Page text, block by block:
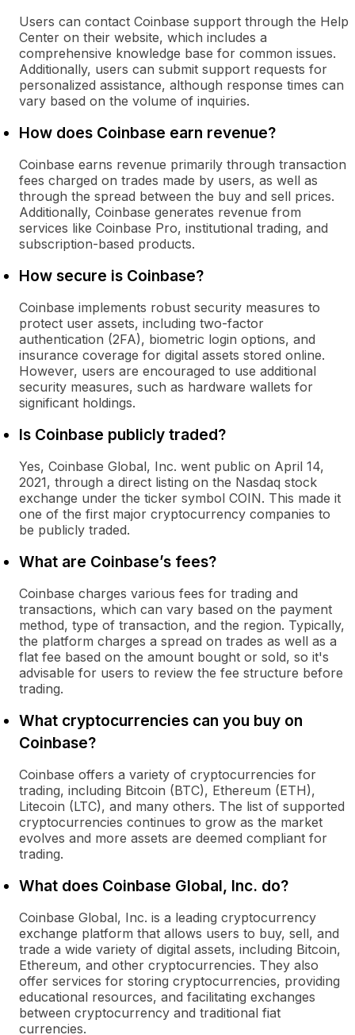
Users can contact Coinbase support through the Help
Center on their website, which includes a
comprehensive knowledge base for common issues.
Additionally, users can submit support requests for
personalized assistance, although response times can
vary based on the volume of inquiries.
How does Coinbase earn revenue?
Coinbase earns revenue primarily through transaction
fees charged on trades made by users, as well as
through the spread between the buy and sell prices.
Additionally, Coinbase generates revenue from
services like Coinbase Pro, institutional trading, and
subscription-based products.
How secure is Coinbase?
Coinbase implements robust security measures to
protect user assets, including two-factor
authentication (2FA), biometric login options, and
insurance coverage for digital assets stored online.
However, users are encouraged to use additional
security measures, such as hardware wallets for
significant holdings.
Is Coinbase publicly traded?
Yes, Coinbase Global, Inc. went public on April 14,
2021, through a direct listing on the Nasdaq stock
exchange under the ticker symbol COIN. This made it
one of the first major cryptocurrency companies to
be publicly traded.
What are Coinbase’s fees?
Coinbase charges various fees for trading and
transactions, which can vary based on the payment
method, type of transaction, and the region. Typically,
the platform charges a spread on trades as well as a
flat fee based on the amount bought or sold, so it's
advisable for users to review the fee structure before
trading.
What cryptocurrencies can you buy on
Coinbase?
Coinbase offers a variety of cryptocurrencies for
trading, including Bitcoin (BTC), Ethereum (ETH),
Litecoin (LTC), and many others. The list of supported
cryptocurrencies continues to grow as the market
evolves and more assets are deemed compliant for
trading.
What does Coinbase Global, Inc. do?
Coinbase Global, Inc. is a leading cryptocurrency
exchange platform that allows users to buy, sell, and
trade a wide variety of digital assets, including Bitcoin,
Ethereum, and other cryptocurrencies. They also
offer services for storing cryptocurrencies, providing
educational resources, and facilitating exchanges
between cryptocurrency and traditional fiat
currencies.